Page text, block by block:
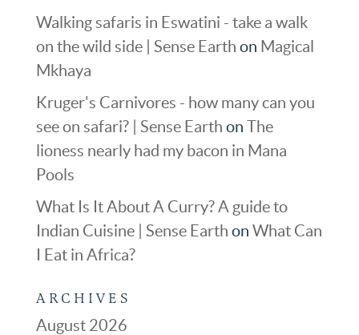
Walking safaris in Eswatini - take a walk
on the wild side | Sense Earth on Magical
Mkhaya
Kruger's Carnivores - how many can you
see on safari? | Sense Earth on The
lioness nearly had my bacon in Mana
Pools
What Is It About A Curry? A guide to
Indian Cuisine | Sense Earth on What Can
I Eat in Africa?
ARCHIVES
August 2026